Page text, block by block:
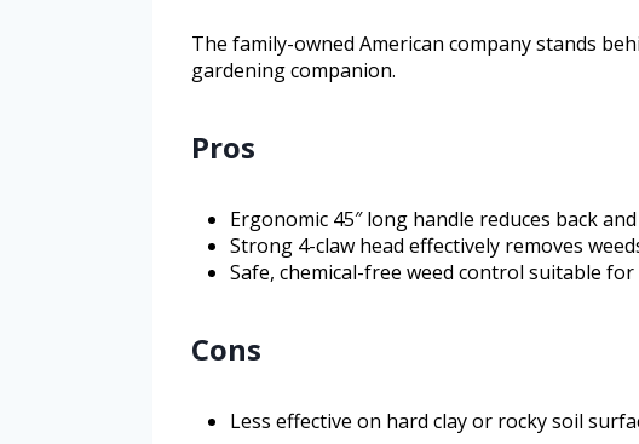
The family-owned American company stands
gardening companion.
Pros
Ergonomic 45″ long handle reduces back
Strong 4-claw head effectively removes
Safe, chemical-free weed control suitable
Cons
Less effective on hard clay or rocky soil